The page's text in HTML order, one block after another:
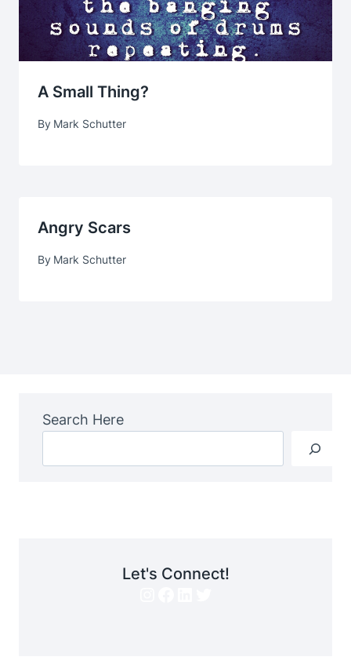
A Small Thing?
By Mark Schutter
Angry Scars
By Mark Schutter
Search Here
Let's Connect!